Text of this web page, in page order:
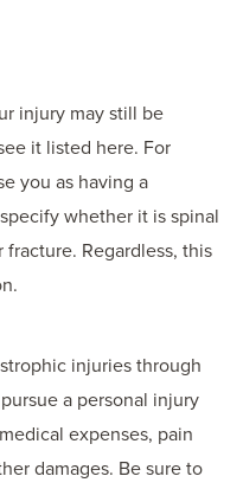
injury may still be
it listed here. For
you as having a
whether it is spinal
Regardless, this
injuries through
a personal injury
expenses, pain
damages. Be sure to